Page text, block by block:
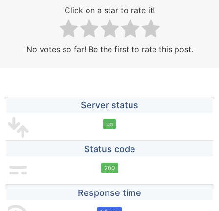
Click on a star to rate it!
No votes so far! Be the first to rate this post.
Server status
up
Status code
200
Response time